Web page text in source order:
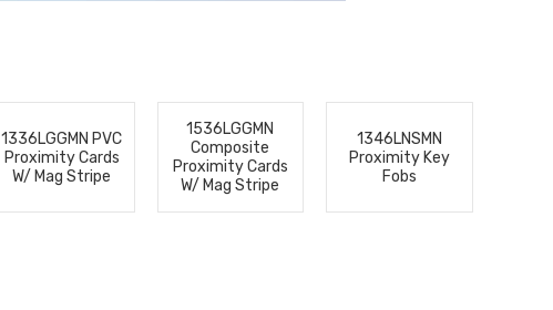
1336LGGMN PVC
Proximity Cards
W/ Mag Stripe
1536LGGMN
Composite
Proximity Cards
W/ Mag Stripe
1346LNSMN
Proximity Key
Fobs